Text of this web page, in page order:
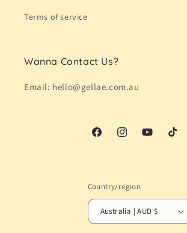
Terms of service
Wanna Contact Us?
Email: hello@gellae.com.au
FacebookInstagramYouTubeTikTok
Country/region
Australia | AUD $